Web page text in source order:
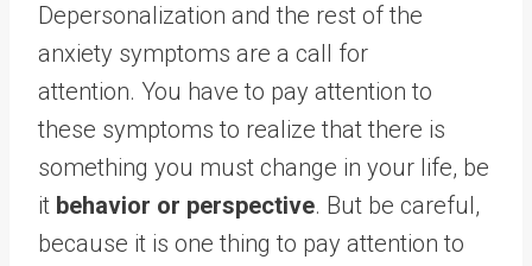
Depersonalization and the rest of the
anxiety symptoms are a call for
attention. You have to pay attention to
these symptoms to realize that there is
something you must change in your life, be
it behavior or perspective. But be careful,
because it is one thing to pay attention to